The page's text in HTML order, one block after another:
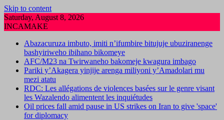
Skip to content
Saturday, August 8, 2026
INCAMAKE
Abazacuruza imbuto, imiti n’ifumbire bitujuje ubuziranenge
bashyiriweho ibihano bikomeye
AFC/M23 na Twirwaneho bakomeje kwagura imbago
Pariki y’Akagera yinjije arenga miliyoni y’Amadolari mu
mezi atatu
RDC: Les allégations de violences basées sur le genre visant
les Wazalendo alimentent les inquiétudes
Oil prices fall amid pause in US strikes on Iran to give 'space'
for diplomacy